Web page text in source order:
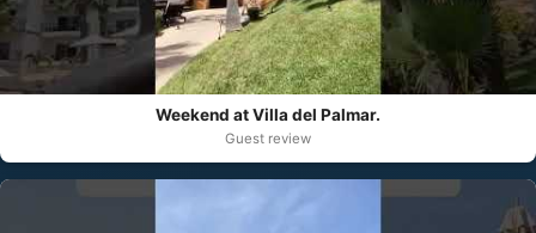
Weekend at Villa del Palmar.
Guest review